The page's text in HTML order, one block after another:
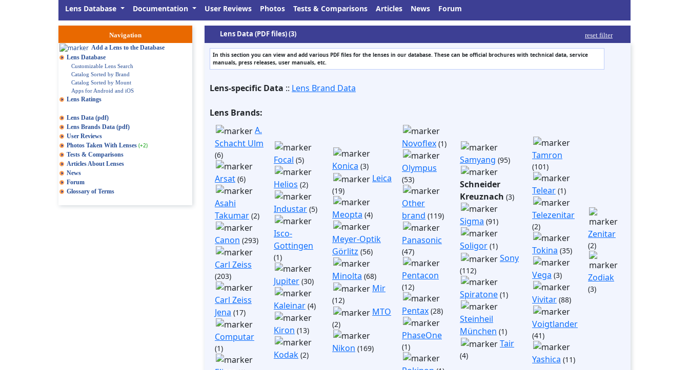
Lens Database Documentation User Reviews Photos Tests & Comparisons Articles News Forum
Navigation
Add a Lens to the Database
Lens Database
Customizable Lens Search
Catalog Sorted by Brand
Catalog Sorted by Mount
Apps for Android and iOS
Lens Ratings
Lens Data (pdf)
Lens Brands Data (pdf)
User Reviews
Photos Taken With Lenses (+2)
Tests & Comparisons
Articles About Lenses
News
Forum
Glossary of Terms
Lens Data (PDF files) (3) reset filter
In this section you can view and add various PDF files for the lenses in our database. These can be official brochures with technical data, service
manuals, press releases, user manuals, etc.
Lens-specific Data :: Lens Brand Data
Lens Brands:
A.
Schacht Ulm
(6)
Arsat (6)
Asahi
Takumar (2)
Canon (293)
Carl Zeiss
(203)
Carl Zeiss
Jena (17)
Computar
(1)
Focal (5)
Helios (2)
Industar (5)
Isco-
Gottingen
(1)
Jupiter (30)
Kaleinar (4)
Kiron (13)
Kodak (2)
Konica (3)
Leica
(19)
Meopta (4)
Meyer-Optik
Görlitz (56)
Minolta (68)
Mir
(12)
MTO
(2)
Nikon (169)
Novoflex (1)
Olympus
(53)
Other
brand (119)
Panasonic
(47)
Pentacon
(12)
Pentax (28)
PhaseOne
(1)
Samyang (95)
Schneider
Kreuznach (3)
Sigma (91)
Soligor (1)
Sony
(112)
Spiratone (1)
Steinheil
München (1)
Tair
(4)
Tamron
(101)
Telear (1)
Telezenitar
(2)
Tokina (35)
Vega (3)
Vivitar (88)
Voigtlander
(41)
Yashica (11)
Zenitar
(2)
Zodiak
(3)